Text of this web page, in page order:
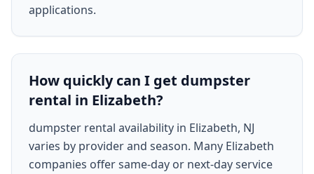
applications.
How quickly can I get dumpster
rental in Elizabeth?
dumpster rental availability in Elizabeth, NJ
varies by provider and season. Many Elizabeth
companies offer same-day or next-day service